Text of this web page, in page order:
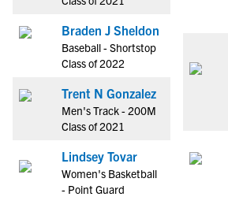
Braden J Sheldon
Baseball - Shortstop
Class of 2022
Trent N Gonzalez
Men's Track - 200M
Class of 2021
Lindsey Tovar
Women's Basketball
- Point Guard